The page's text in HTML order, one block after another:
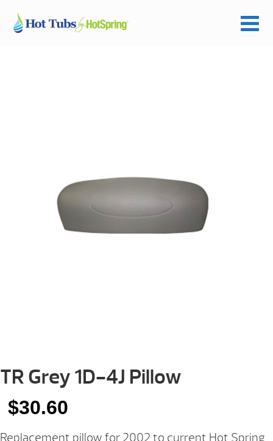
TR Grey 1D-4J Pillow
$30.60
Replacement pillow for 2002 to current Hot Spring